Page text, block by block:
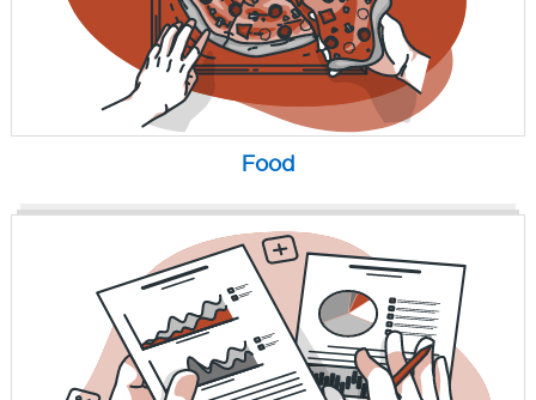
Food